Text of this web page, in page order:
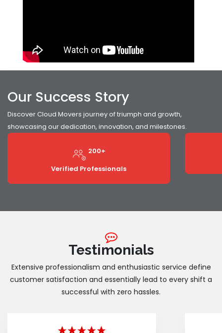
Our Success Story
Discover Cloud Movers journey of triumph and growth,
showcasing our dedication, innovation, and milestones.
200+
Verified Professionals
Testimonials
Extensive professionalism and enthusiastic service define
customer satisfaction and essentially lead to every shift a
successful with zero hassles.